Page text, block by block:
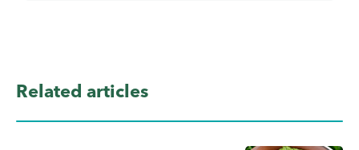
Related articles